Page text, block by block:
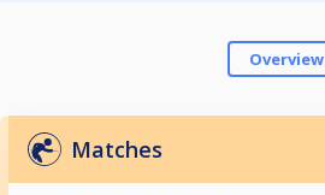
Overview
Matches